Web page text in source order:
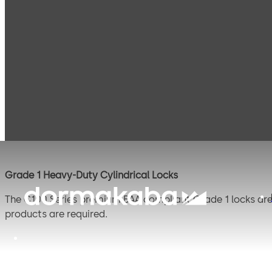
Grade 1 Heavy-Duty Cylindrical Locks
The C100 Series premium BAA compliant Grade 1 locks
products are required.